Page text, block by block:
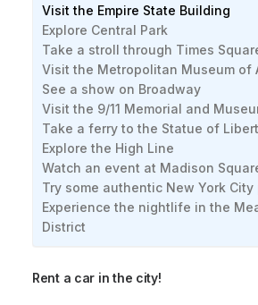
Visit the Empire State Building
Explore Central Park
Take a stroll through Times
Visit the Metropolitan Museum of
See a show on Broadway
Visit the 9/11 Memorial and
Take a ferry to the Statue of
Explore the High Line
Watch an event at Madison
Try some authentic New York City
Experience the nightlife in the
District
Rent a car in the city!